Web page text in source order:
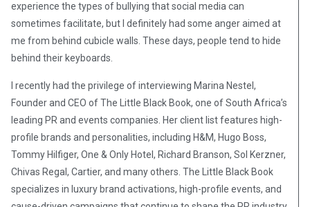
experience the types of bullying that social media can
sometimes facilitate, but I definitely had some anger aimed at
me from behind cubicle walls. These days, people tend to hide
behind their keyboards.
I recently had the privilege of interviewing Marina Nestel,
Founder and CEO of The Little Black Book, one of South Africa’s
leading PR and events companies. Her client list features high-
profile brands and personalities, including H&M, Hugo Boss,
Tommy Hilfiger, One & Only Hotel, Richard Branson, Sol Kerzner,
Chivas Regal, Cartier, and many others. The Little Black Book
specializes in luxury brand activations, high-profile events, and